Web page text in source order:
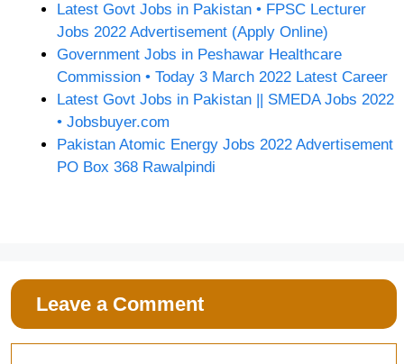
Latest Govt Jobs in Pakistan • FPSC Lecturer
Jobs 2022 Advertisement (Apply Online)
Government Jobs in Peshawar Healthcare
Commission • Today 3 March 2022 Latest Career
Latest Govt Jobs in Pakistan || SMEDA Jobs 2022
• Jobsbuyer.com
Pakistan Atomic Energy Jobs 2022 Advertisement
PO Box 368 Rawalpindi
Leave a Comment